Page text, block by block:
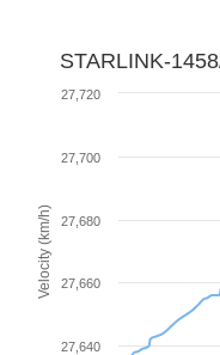
Velocity (km/h)
STARLINK-
27,640
27,660
27,680
27,700
27,720